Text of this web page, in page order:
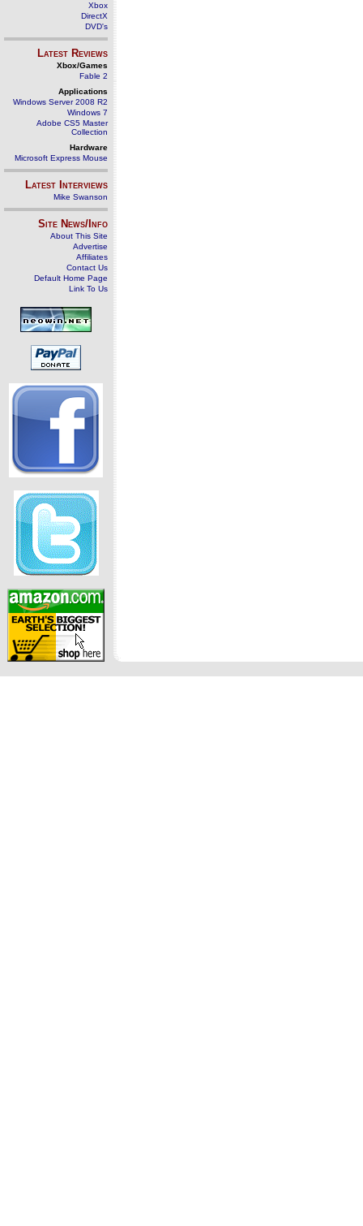
Xbox
DirectX
DVD's
Latest Reviews
Xbox/Games
Fable 2
Applications
Windows Server 2008 R2
Windows 7
Adobe CS5 Master
Collection
Hardware
Microsoft Express Mouse
Latest Interviews
Mike Swanson
Site News/Info
About This Site
Advertise
Affiliates
Contact Us
Default Home Page
Link To Us